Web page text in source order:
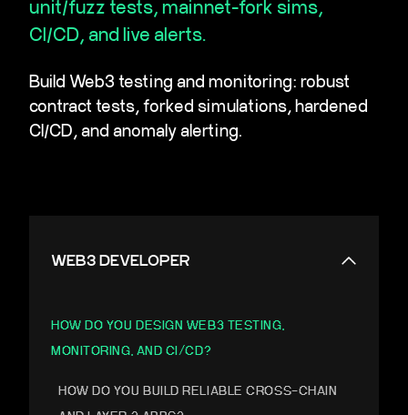
unit/fuzz tests, mainnet-fork sims,
CI/CD, and live alerts.
Build Web3 testing and monitoring: robust
contract tests, forked simulations, hardened
CI/CD, and anomaly alerting.
WEB3 DEVELOPER
HOW DO YOU DESIGN WEB3 TESTING,
MONITORING, AND CI/CD?
HOW DO YOU BUILD RELIABLE CROSS-CHAIN